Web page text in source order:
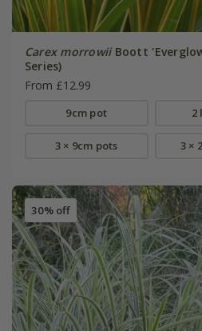
Carex morrowiiBoott
Series)
From £12.99
9cm pot 2
3 × 9cm pots 3 ×
30% off